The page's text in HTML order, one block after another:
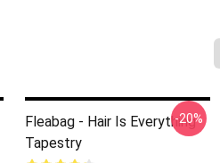
Fleabag - Hair Is Everything
Tapestry
-20%